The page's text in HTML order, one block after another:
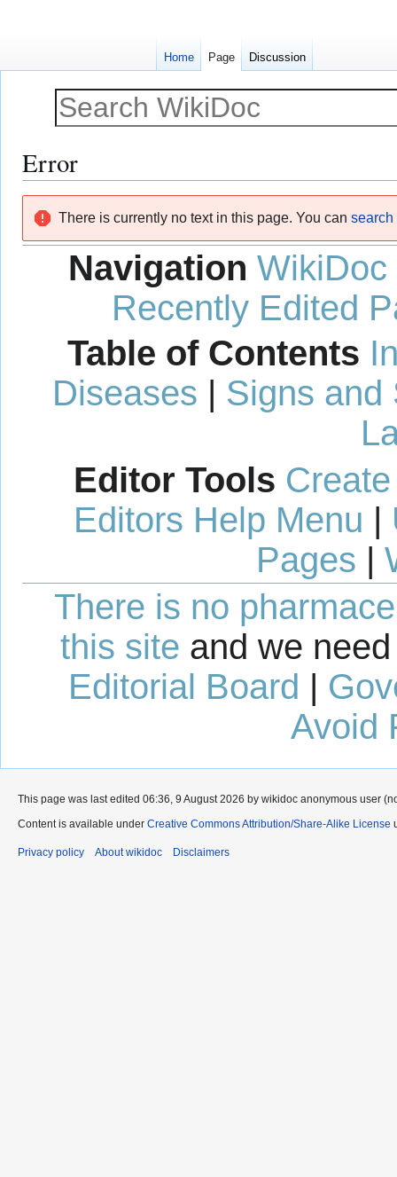
Error
navigation
search
There is currently no text in this page. You can search
Navigation WikiDoc
Recently Edited
Table of Contents
Diseases | Signs and
Editor Tools
Editors Help Menu |
Pages |
There is no
this site and we
Editorial Board |
Avoid
Home Page Discussion
This page was last edited 06:36, 9 August 2026 by wikidoc anonymous user
Content is available under Creative Commons Attribution/Share-Alike License
Privacy policy About wikidoc Disclaimers